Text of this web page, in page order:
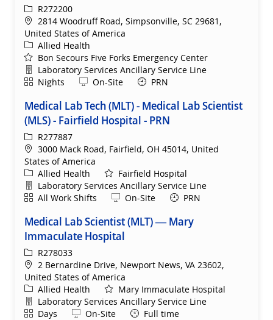
ReqIdR272200
Location
2814 Woodruff Road, Simpsonville, SC 29681,
United States of America
Category
Allied Health
Bon Secours Five Forks Emergency Center
Department
Laboratory Services Ancillary Service Line
ShiftNights Remote
On-Site PRN
Medical Lab Tech (MLT) - Medical Lab Scientist
(MLS) - Fairfield Hospital - PRN
ReqIdR277887
Location
3000 Mack Road, Fairfield, OH 45014, United
States of America
Category
Allied Health
Fairfield Hospital
Department
Laboratory Services Ancillary Service Line
ShiftAll Work Shifts Remote
On-Site PRN
Medical Lab Scientist (MLT) — Mary
Immaculate Hospital
ReqIdR278033
Location
2 Bernardine Drive, Newport News, VA 23602,
United States of America
Category
Allied Health
Mary Immaculate Hospital
Department
Laboratory Services Ancillary Service Line
ShiftDays Remote
On-Site Full time